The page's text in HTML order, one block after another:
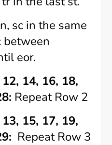
sc in the same
between
eor.
14, 16, 18,
Repeat Row 2
15, 17, 19,
Repeat Row 3